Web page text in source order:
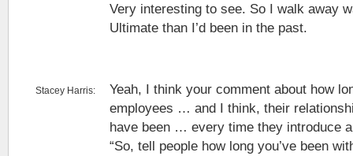
Very interesting to see. So I walk away
Ultimate than I’d been in the past.
Stacey Harris:
Yeah, I think your comment about how
employees … and I think, their
have been … every time they introduce
“So, tell people how long you’ve been